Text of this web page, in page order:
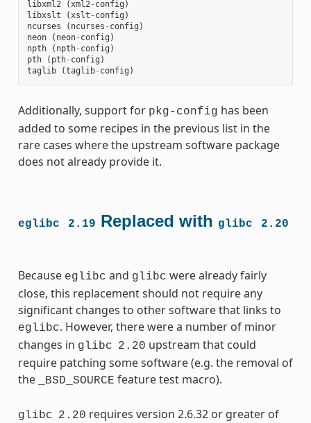
libxml2 ( xml2 - config )
libxslt
( xslt - config )
ncurses
( ncurses - config )
neon
( neon- config )
npth
( npth- config )
pth
( pth- config )
taglib
(taglib- config )
Additionally, support for pkg-config has been
added to some recipes in the previous list in the
rare cases where the upstream software package
does not already provide it.
eglibc 2.19 Replaced with glibc 2.20
Because eglibc and glibc were already fairly
close, this replacement should not require any
significant changes to other software that links to
eglibc. However, there were a number of minor
changes in glibc 2.20 upstream that could
require patching some software (e.g. the removal of
the
_BSD_SOURCE feature test macro).
glibc 2.20 requires version 2.6.32 or greater of